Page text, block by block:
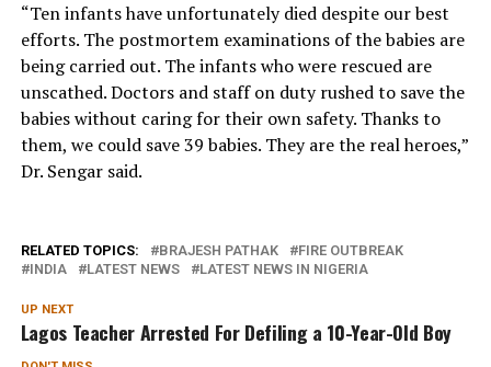
“Ten infants have unfortunately died despite our best
efforts. The postmortem examinations of the babies are
being carried out. The infants who were rescued are
unscathed. Doctors and staff on duty rushed to save the
babies without caring for their own safety. Thanks to
them, we could save 39 babies. They are the real heroes,”
Dr. Sengar said.
RELATED TOPICS: BRAJESH PATHAK
FIRE OUTBREAK
INDIA
LATEST NEWS LATEST NEWS IN NIGERIA
UP NEXT
Lagos Teacher Arrested For Defiling a 10-Year-Old Boy